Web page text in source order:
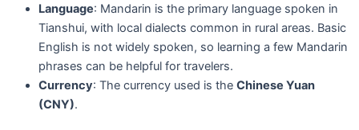
Language: Mandarin is the primary language spoken in
Tianshui, with local dialects common in rural areas. Basic
English is not widely spoken, so learning a few Mandarin
phrases can be helpful for travelers.
Currency: The currency used is the Chinese Yuan
(CNY).